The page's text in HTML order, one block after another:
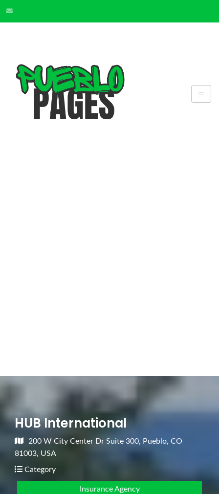
HUB International
200 W City Center Dr Suite 300, Pueblo, CO
81003, USA
Category
Insurance Agency